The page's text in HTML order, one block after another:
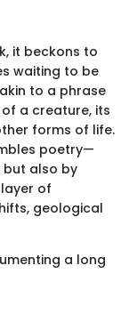
it beckons to
waiting to be
to a phrase
a creature, its
forms of life.
poetry—
but also by
of
geological
a long